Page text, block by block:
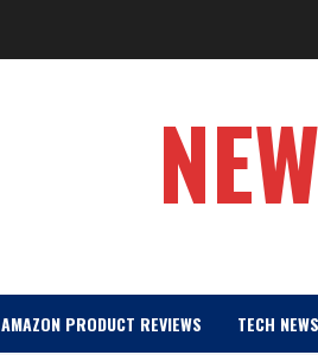
AMAZON PRODUCT REVIEWS TECH NEWS